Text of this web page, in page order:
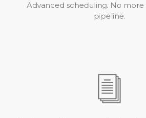
Advanced scheduling. No more
pipeline.